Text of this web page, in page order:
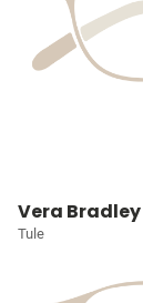
Vera Bradley
Tule